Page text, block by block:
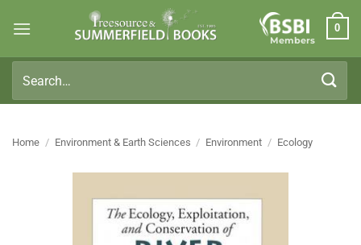
Members
0
for:
Home / Environment & Earth Sciences / Environment / Ecology